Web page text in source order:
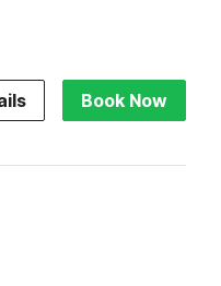
Book Now